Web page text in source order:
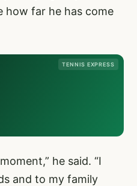
how far he has come
TENNIS EXPRESS
he said. “I
and to my family